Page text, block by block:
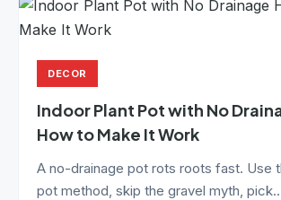
DECOR
Indoor Plant Pot with No
How to Make It Work
A no-drainage pot rots roots fast. Use
pot method, skip the gravel myth,